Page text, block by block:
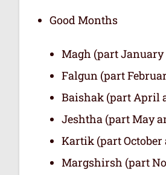
Good Months
Magh (part
Falgun (part
Baishak (part April
Jeshtha (part May
Kartik (part
Margshirsh (part